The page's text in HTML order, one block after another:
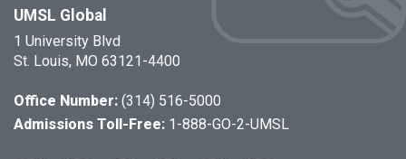
UMSL Global
1 University Blvd
St. Louis, MO 63121-4400
Office Number: (314) 516-5000
Admissions Toll-Free: 1-888-GO-2-UMSL